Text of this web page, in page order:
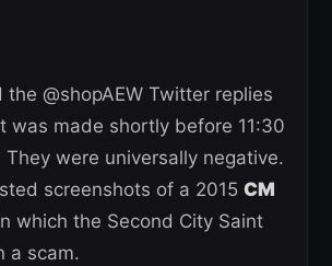
the @shopAEW Twitter replies
was made shortly before 11:30
were universally negative.
screenshots of a 2015 CM
which the Second City Saint
a scam.